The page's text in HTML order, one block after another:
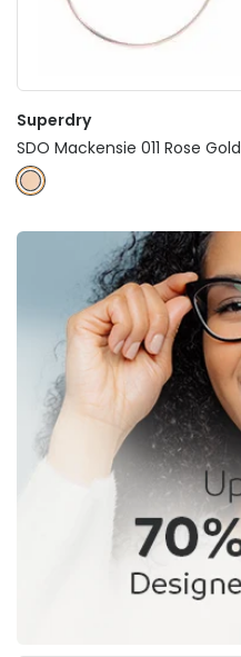
Superdry
SDO Mackensie 011 Rose Gold